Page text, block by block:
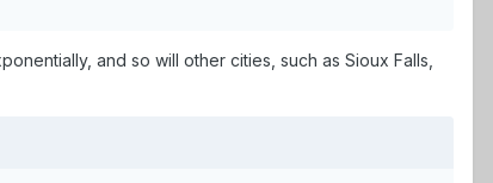
and so will other cities, such as Sioux Falls,